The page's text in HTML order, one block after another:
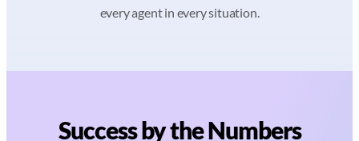
every agent in every situation.
Success by the Numbers